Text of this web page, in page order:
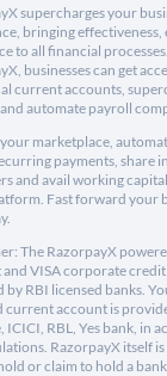
supercharges your
bringing effectiveness,
to all financial
businesses can get
current accounts,
automate payroll
marketplace,
payments, share
and avail working
Fast forward your
The RazorpayX
VISA corporate
by RBI licensed banks.
current account is
ICICI, RBL, Yes bank, in
RazorpayX itself
or claim to hold a